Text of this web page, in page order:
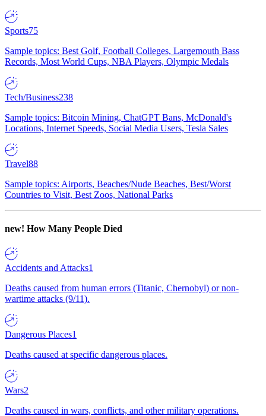
Sports75
Sample topics: Best Golf, Football Colleges, Largemouth Bass
Records, Most World Cups, NBA Players, Olympic Medals
Tech/Business238
Sample topics: Bitcoin Mining, ChatGPT Bans, McDonald's
Locations, Internet Speeds, Social Media Users, Tesla Sales
Travel88
Sample topics: Airports, Beaches/Nude Beaches, Best/Worst
Countries to Visit, Best Zoos, National Parks
new! How Many People Died
Accidents and Attacks1
Deaths caused from human errors (Titanic, Chernobyl) or non-
wartime attacks (9/11).
Dangerous Places1
Deaths caused at specific dangerous places.
Wars2
Deaths caused in wars, conflicts, and other military operations.